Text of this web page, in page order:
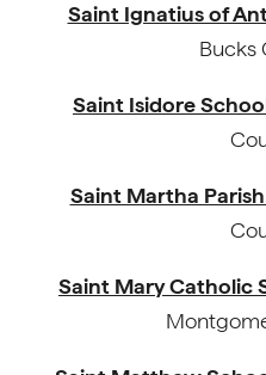
Saint Ignatius of
Bucks
Saint Isidore
Saint Martha
Saint Mary Catholic